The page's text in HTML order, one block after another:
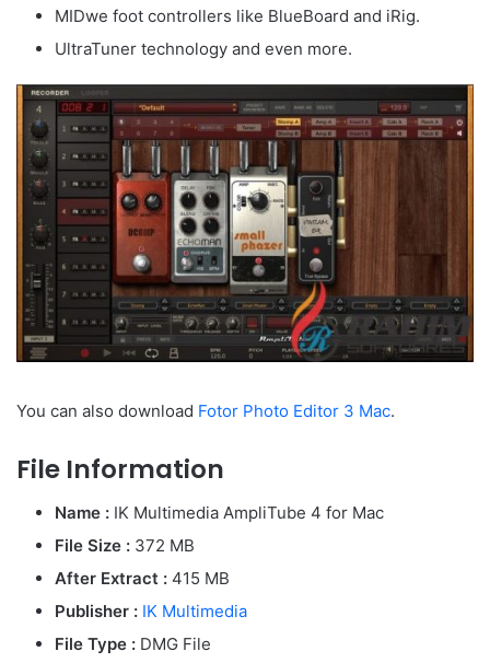
MIDwe foot controllers like BlueBoard and iRig.
UltraTuner technology and even more.
You can also download Fotor Photo Editor 3 Mac.
File Information
Name : IK Multimedia AmpliTube 4 for Mac
File Size : 372 MB
After Extract : 415 MB
Publisher : IK Multimedia
File Type : DMG File